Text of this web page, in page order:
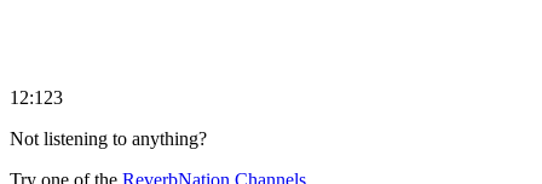
12:123
Not listening to anything?